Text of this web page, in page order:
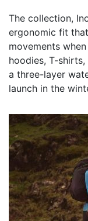
The collection,
ergonomic fit
movements
hoodies, T-
a three-layer
launch in the